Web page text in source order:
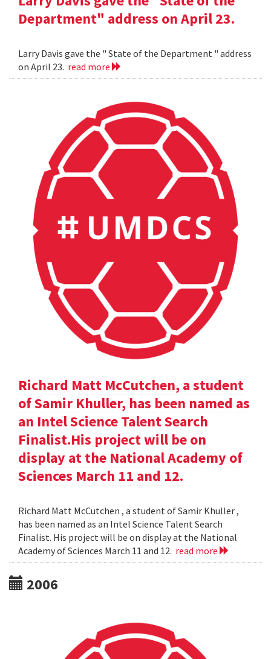
Department" address on April 23.
Larry Davis gave the " State of the Department " address
on April 23. read more
Richard Matt McCutchen, a student
of Samir Khuller, has been named as
an Intel Science Talent Search
Finalist.His project will be on
display at the National Academy of
Sciences March 11 and 12.
Richard Matt McCutchen , a student of Samir Khuller ,
has been named as an Intel Science Talent Search
Finalist. His project will be on display at the National
Academy of Sciences March 11 and 12. read more
2006